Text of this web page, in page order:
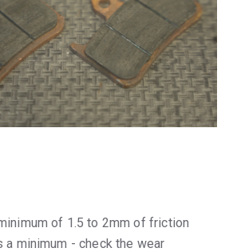
of 1.5 to 2mm of friction
a minimum - check the wear